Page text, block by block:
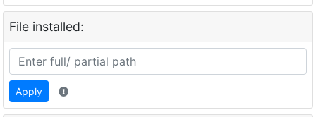
File installed:
Apply